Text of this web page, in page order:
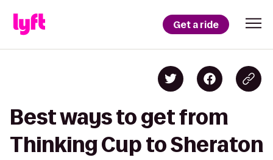
Get a ride
Best ways to get from
Thinking Cup to Sheraton